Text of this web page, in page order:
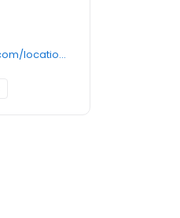
https://www.fertilitycenter.com/locations/the-dedham-center/